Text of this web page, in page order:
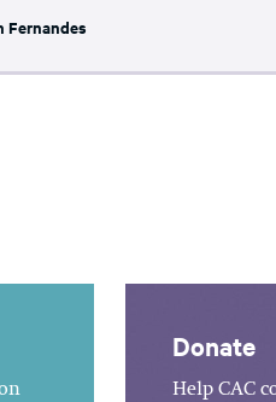
Fernandes
Donate
Help CAC